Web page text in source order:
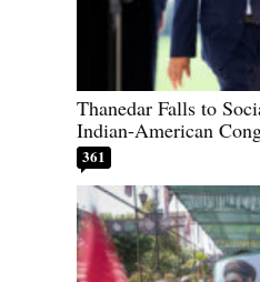
Thanedar Falls to
Indian-American
361